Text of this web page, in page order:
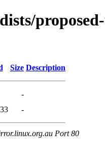
Size Description
-
-
Port 80